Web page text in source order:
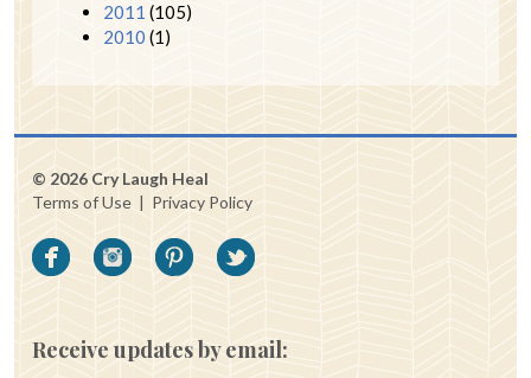
2011 (105)
2010 (1)
© 2026 Cry Laugh Heal
Terms of Use | Privacy Policy
Receive updates by email: